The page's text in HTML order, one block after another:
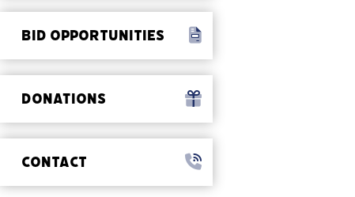
BID OPPORTUNITIES
DONATIONS
CONTACT